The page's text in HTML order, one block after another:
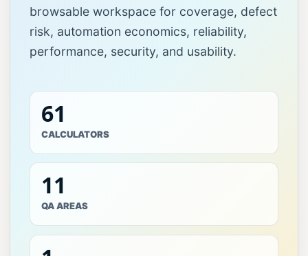
browsable workspace for coverage, defect
risk, automation economics, reliability,
performance, security, and usability.
61
CALCULATORS
11
QA AREAS